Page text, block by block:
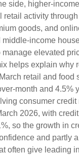
side, higher-
retail activity
goods, and
middle-income
manage elevated
helps explain why
retail and food
month and 4.5%
consumer credit
2026, with credit
so the growth in
and partly
often give leading